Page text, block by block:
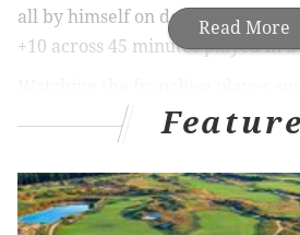
Read More
all by himself on defense in
+10 across 45 minutes played in
possible moment inspired a lot of
Philadelphia. It started, to let
story, with Embiid reflecting on
have gone differently and where